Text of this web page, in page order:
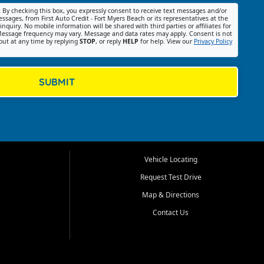
By checking this box, you expressly consent to receive text messages and/or
from First Auto Credit - Fort Myers Beach or its representatives at the
No mobile information will be shared with third parties or affiliates for
frequency may vary. Message and data rates may apply. Consent is not
at any time by replying STOP, or reply HELP for help. View our Privacy Policy
SUBMIT
Vehicle Locating
Request Test Drive
Map & Directions
Contact Us